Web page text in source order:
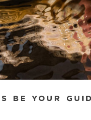
Be Your